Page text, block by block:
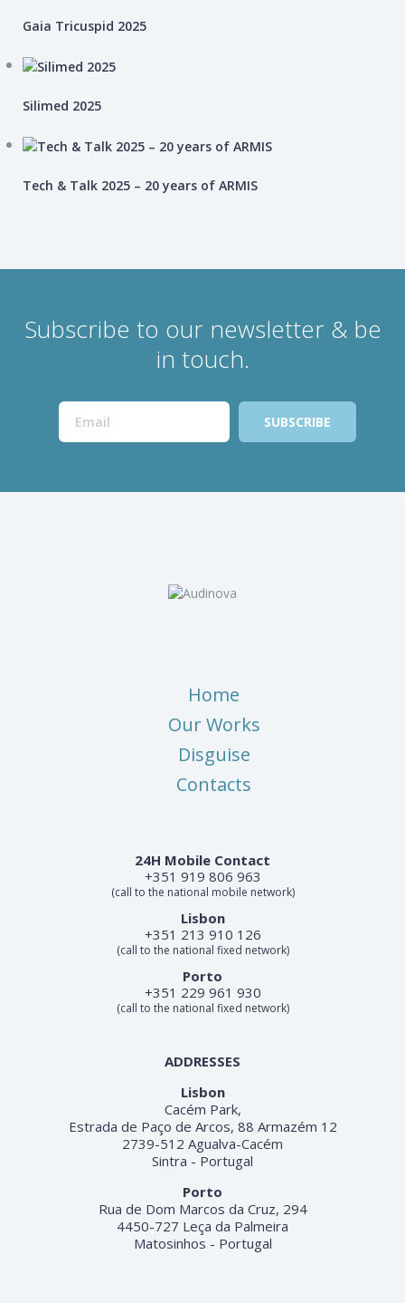
Gaia Tricuspid 2025
Silimed 2025
Tech & Talk 2025 – 20 years of ARMIS
Subscribe to our newsletter & be
in touch.
Home
Our Works
Disguise
Contacts
24H Mobile Contact
+351 919 806 963
(call to the national mobile network)
Lisbon
+351 213 910 126
(call to the national fixed network)
Porto
+351 229 961 930
(call to the national fixed network)
ADDRESSES
Lisbon
Cacém Park,
Estrada de Paço de Arcos, 88 Armazém 12
2739-512 Agualva-Cacém
Sintra - Portugal
Porto
Rua de Dom Marcos da Cruz, 294
4450-727 Leça da Palmeira
Matosinhos - Portugal